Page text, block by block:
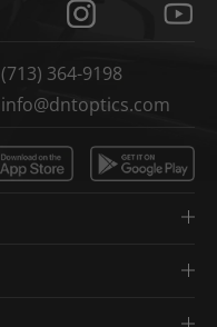
(713) 364-9198
info@dntoptics.com